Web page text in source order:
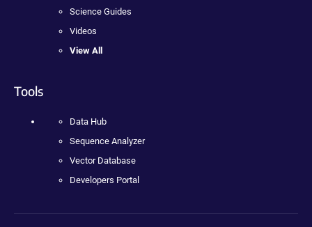
Science Guides
Videos
View All
Tools
Data Hub
Sequence Analyzer
Vector Database
Developers Portal